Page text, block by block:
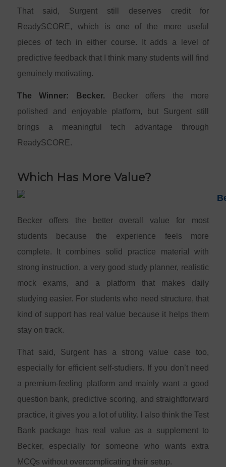
That said, Surgent still deserves credit for
ReadySCORE, which is one of the more useful
pieces of tech in either course. It adds a level of
predictive feedback that I think many students will find
genuinely motivating.
The Winner: Becker. Becker offers the more
polished and enjoyable platform, but Surgent still
brings a meaningful tech advantage through
ReadySCORE.
Which Has More Value?
Becker offers the better overall value for most
students because the experience feels more
complete. It combines solid practice material with
strong instruction, a very good study planner, realistic
mock exams, and a platform that makes daily
studying easier. For students who need structure, that
kind of support has real value because it helps them
stay on track.
That said, Surgent has a strong value case too,
especially for efficient self-studiers. If you don’t need
a premium-feeling platform and mainly want a good
question bank, predictive scoring, and straightforward
practice, it gives you a lot of utility. I also think the Test
Bank package has real value as a supplement to
Becker, especially for someone who wants extra
MCQs without overcomplicating their setup.